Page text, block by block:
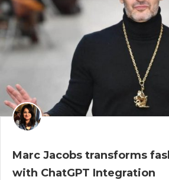
Marc Jacobs transforms
with ChatGPT Integration